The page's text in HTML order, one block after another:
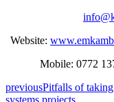
Website:
Mobile: 0772
previousPitfalls of
systems projects